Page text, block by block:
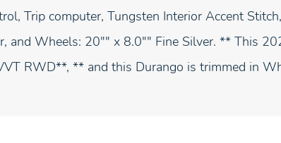
Trip computer, Tungsten Interior Accent
and Wheels: 20"" x 8.0"" Fine Silver. ** This
RWD**, ** and this Durango is trimmed in